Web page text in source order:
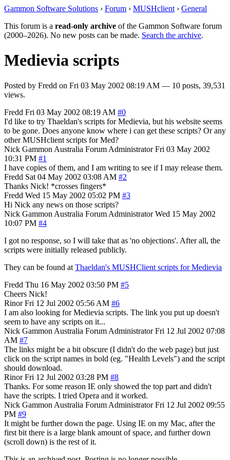
Gammon Software Solutions › Forum › MUSHclient › General
This forum is a read-only archive of the Gammon Software forum
(2000–2026). No new posts can be made. Search the archive.
Medievia scripts
Posted by Fredd on Fri 03 May 2002 08:19 AM — 10 posts, 39,531
views.
Fredd Fri 03 May 2002 08:19 AM #0
I'd like to try Thaeldan's scripts for Medievia, but his website seems
to be gone. Does anyone know where i can get these scripts? Or any
other MUSHclient scripts for Med?
Nick Gammon Australia Forum Administrator Fri 03 May 2002
10:31 PM #1
I have copies of them, and I am writing to see if I may release them.
Fredd Sat 04 May 2002 03:08 AM #2
Thanks Nick! *crosses fingers*
Fredd Wed 15 May 2002 05:02 PM #3
Hi Nick any news on those scripts?
Nick Gammon Australia Forum Administrator Wed 15 May 2002
10:07 PM #4
I got no response, so I will take that as 'no objections'. After all, the
scripts were initially released publicly.
They can be found at Thaeldan's MUSHClient scripts for Medievia
Fredd Thu 16 May 2002 03:50 PM #5
Cheers Nick!
Rinor Fri 12 Jul 2002 05:56 AM #6
I am also looking for Medievia scripts. The link you put up doesn't
seem to have any scripts on it...
Nick Gammon Australia Forum Administrator Fri 12 Jul 2002 07:08
AM #7
The links might be a bit obscure (I didn't do the web page) but just
click on the script names in bold (eg. "Health Levels") and the script
should download.
Rinor Fri 12 Jul 2002 03:28 PM #8
Thanks. For some reason IE only showed the top part and didn't
have the scripts. I tried Opera and it worked.
Nick Gammon Australia Forum Administrator Fri 12 Jul 2002 09:55
PM #9
It might be further down the page. Using IE on my Mac, after the
first bit there is a large blank amount of space, and further down
(scroll down) is the rest of it.